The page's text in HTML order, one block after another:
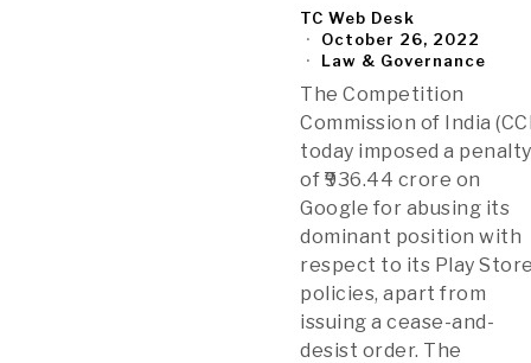
TC Web Desk
October 26, 2022
Law & Governance
The Competition
Commission of India
today imposed a penalty
of ₹936.44 crore on
Google for abusing its
dominant position with
respect to its Play
policies, apart from
issuing a cease-and-
desist order. The